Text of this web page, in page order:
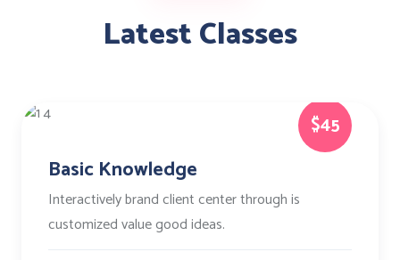
Latest Classes
$45
Basic Knowledge
Interactively brand client center through is
customized value good ideas.